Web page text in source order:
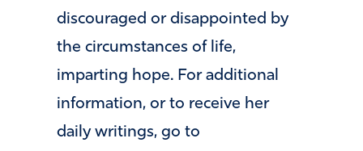
discouraged or disappointed by
the circumstances of life,
imparting hope. For additional
information, or to receive her
daily writings, go to